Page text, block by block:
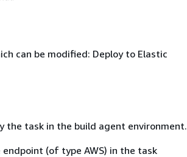
can be modified: Deploy to Elastic
the task in the build agent environment.
(of type AWS) in the task